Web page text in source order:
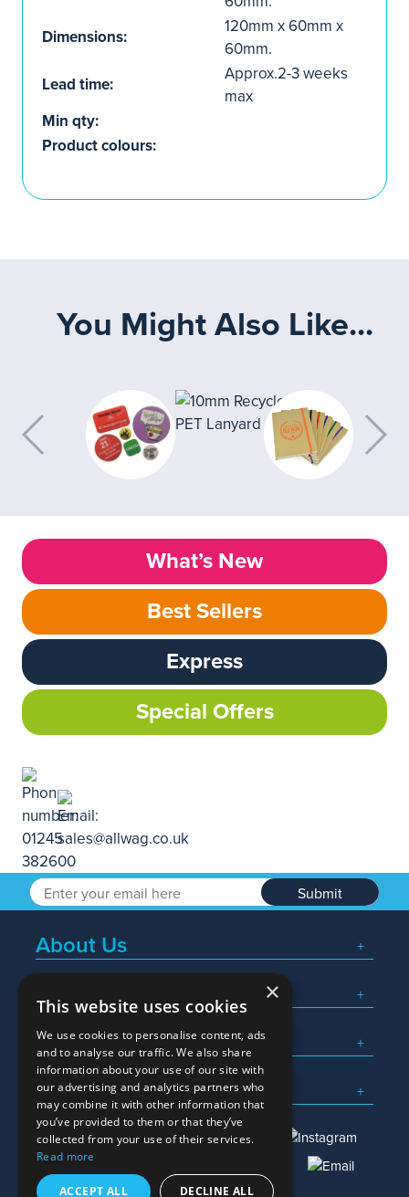
Dimensions:
120mm x 60mm x
60mm.
Lead time:
Approx.2-3 weeks
max
Min qty:
Product colours:
You Might Also Like...
What’s New
Best Sellers
Express
Special Offers
Submit
About Us
Popular Searches
What We Do
Here To Help
sales@allwag.co.uk
×
This website uses cookies
We use cookies to personalise content, ads
and to analyse our traffic. We also share
information about your use of our site with
our advertising and analytics partners who
may combine it with other information that
you’ve provided to them or that they’ve
collected from your use of their services.
Read more
ACCEPT ALL DECLINE ALL